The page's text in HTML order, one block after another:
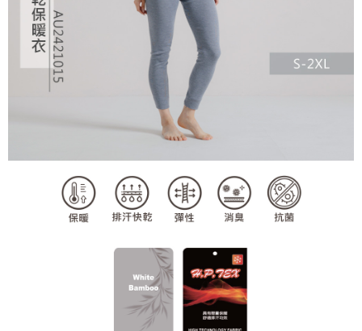
shall make payments according to the agreement using the Company’s
billing system.
2. In order to fulfill the contractual relationship established by consenting
to use OP Pay Later, the merchant will provide your personal information
(including your name, phone number, or address) to the Company for the
purposes of collecting, processing, and using the data required for
installment billing, including verification, validation, and correction.
3. For the full terms of service, please refer to the following link:
information displayed on the "AFTEE Buy Now Pay Later" checkout page.
If you have any questions regarding the payment status or refund
requests after payment, please contact the "AFTEE Buy Now Pay Later
Customer Support Center" at
https://netprotections.freshdesk.com/support/home
【Important Notes】
When using the "AFTEE Buy Now Pay Later" service provided by Net
Protections Inc., you may need to provide personal information within the
necessary scope of this service. Additionally, the rights of payment claims
related to the transaction will be transferred to Net Protections Inc.
For information regarding the handling of personal data, please visit the
following URL: https://aftee.tw/terms/#terms3
Users who are minors must obtain consent from their legal guardian or
parent before using "AFTEE Buy Now Pay Later." The company will not be
When using "AFTEE Buy Now Pay Later," the credit limit will be
determined based on individual account conditions and subject to real-
time review by the company. If there is still an insufficient credit limit, users
may be requested to undergo identity verification based on the review
Registering multiple accounts or using others' information for registration